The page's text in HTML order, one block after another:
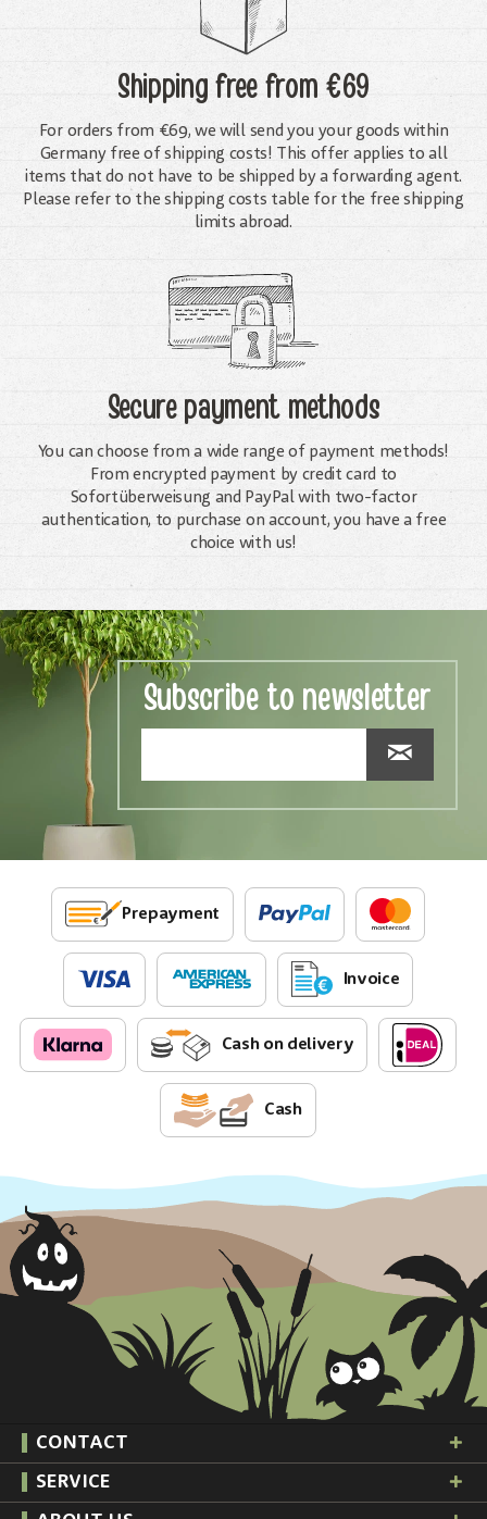
Shipping freefrom €69
For orders from €69, we will send you your goods within
Germany free of shipping costs! This offer applies to all
items that do not have to be shipped by a forwarding agent.
Please refer to the shipping costs table for the free shipping
limits abroad.
Secure payment methods
You can choose from a wide range of payment methods!
From encrypted payment by credit card to
Sofortüberweisung and PayPal with two-factor
authentication, to purchase on account, you have a free
choice with us!
Subscribe to newsletter
Prepayment
Invoice
Cash on delivery
Cash
CONTACT
SERVICE